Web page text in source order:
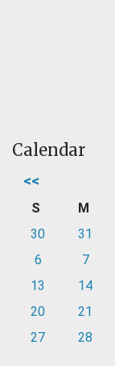
Calendar
<<
S M
30
31
6
7
13
14
20
21
27
28